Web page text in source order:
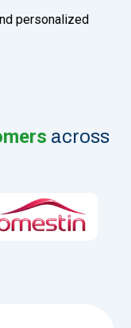
personalized
across